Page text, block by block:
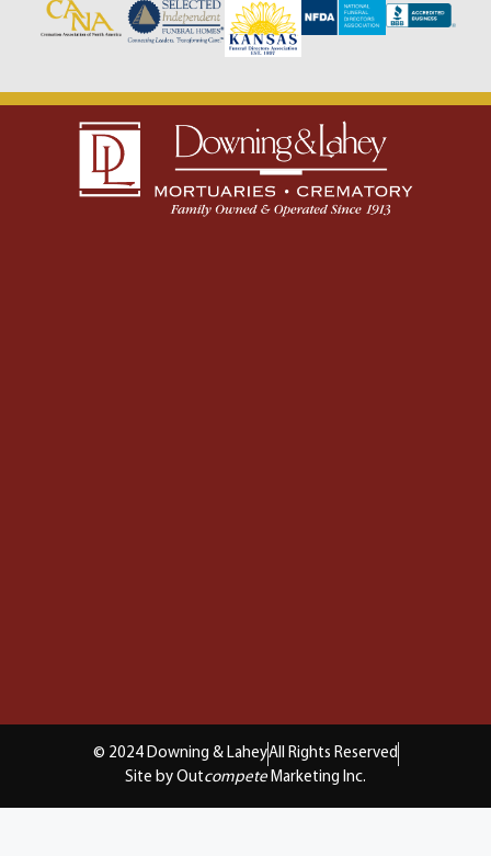
© 2024 Downing & LaheyAll Rights Reserved
Site by Outcompete Marketing Inc.